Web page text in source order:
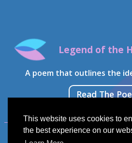
This website uses cookies to
the best experience on our
Legend of the
A poem that outlines the
Read The